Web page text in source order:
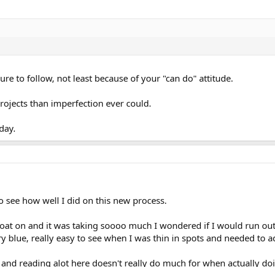
to follow, not least because of your "can do" attitude.
than imperfection ever could.
how well I did on this new process.
on and it was taking soooo much I wondered if I would run
blue, really easy to see when I was thin in spots and needed to
reading alot here doesn't really do much for when actually